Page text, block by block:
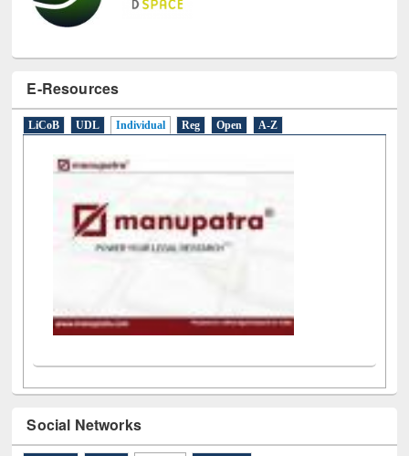
E-Resources
LiCoB UDL Individual Reg Open A-Z
Social Networks